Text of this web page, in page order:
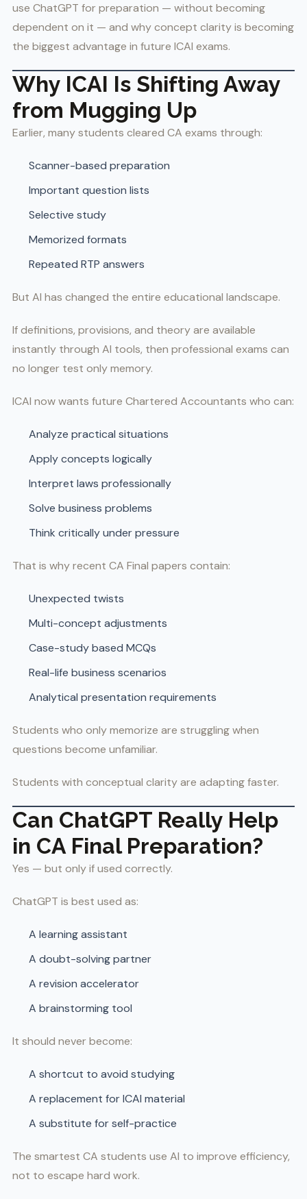
use ChatGPT for preparation — without becoming
dependent on it — and why concept clarity is becoming
the biggest advantage in future ICAI exams.
Why ICAI Is Shifting Away
from Mugging Up
Earlier, many students cleared CA exams through:
Scanner-based preparation
Important question lists
Selective study
Memorized formats
Repeated RTP answers
But AI has changed the entire educational landscape.
If definitions, provisions, and theory are available
instantly through AI tools, then professional exams can
no longer test only memory.
ICAI now wants future Chartered Accountants who can:
Analyze practical situations
Apply concepts logically
Interpret laws professionally
Solve business problems
Think critically under pressure
That is why recent CA Final papers contain:
Unexpected twists
Multi-concept adjustments
Case-study based MCQs
Real-life business scenarios
Analytical presentation requirements
Students who only memorize are struggling when
questions become unfamiliar.
Students with conceptual clarity are adapting faster.
Can ChatGPT Really Help
in CA Final Preparation?
Yes — but only if used correctly.
ChatGPT is best used as:
A learning assistant
A doubt-solving partner
A revision accelerator
A brainstorming tool
It should never become:
A shortcut to avoid studying
A replacement for ICAI material
A substitute for self-practice
The smartest CA students use AI to improve efficiency,
not to escape hard work.